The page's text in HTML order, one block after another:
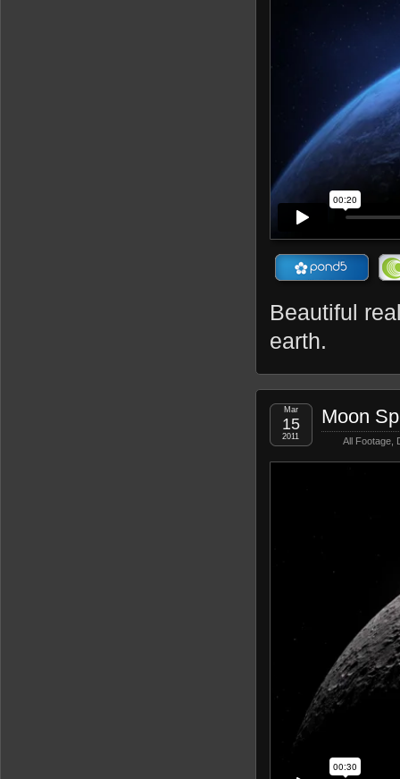
Beautiful
earth.
Moon
All Footage
Mar
15
2011